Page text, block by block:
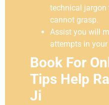
technical jargon
cannot grasp.
Assist you will
attempts in
Book For
Tips Help
Ji